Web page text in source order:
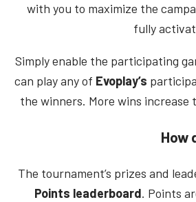
with you to maximize the
fully
Simply enable the participating
can play any of Evoplay’s
the winners. More wins
How
The tournament’s prizes and
Points leaderboard. Points